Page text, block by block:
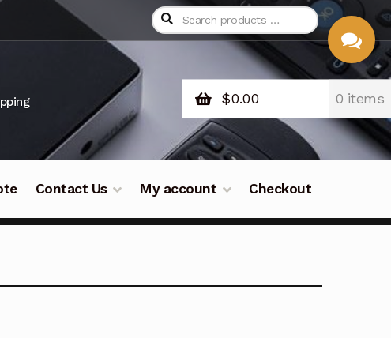
$0.00 0 items
Contact Us My account Checkout
CHAT